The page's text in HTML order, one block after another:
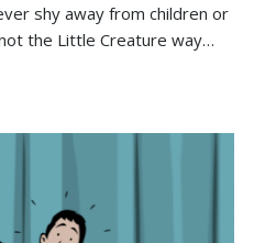
shy away from children or
the Little Creature way…